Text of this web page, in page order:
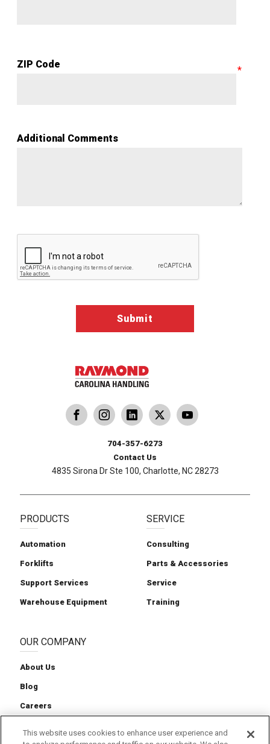
ZIP Code
Additional Comments
Google ReCaptcha Validation
PRODUCTS
Automation
Forklifts
Support Services
Warehouse Equipment
SERVICE
Consulting
Parts & Accessories
Service
Training
OUR COMPANY
About Us
Blog
Careers
Follow us on X
Carolina Handling
704-357-6273
Contact Us
4835 Sirona Dr Ste 100, Charlotte, NC 28273
This website uses cookies to enhance user experience and